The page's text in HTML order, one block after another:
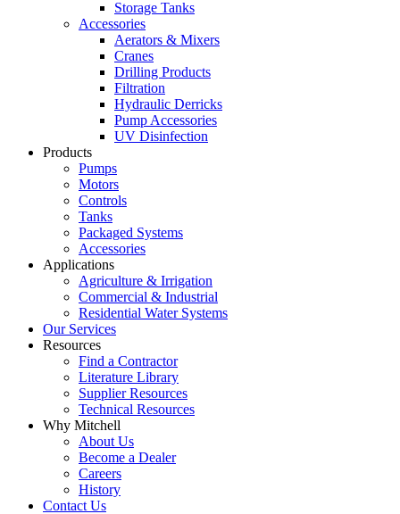
Storage Tanks
Accessories
Aerators & Mixers
Cranes
Drilling Products
Filtration
Hydraulic Derricks
Pump Accessories
UV Disinfection
Products
Pumps
Motors
Controls
Tanks
Packaged Systems
Accessories
Applications
Agriculture & Irrigation
Commercial & Industrial
Residential Water Systems
Our Services
Resources
Find a Contractor
Literature Library
Supplier Resources
Technical Resources
Why Mitchell
About Us
Become a Dealer
Careers
History
Contact Us